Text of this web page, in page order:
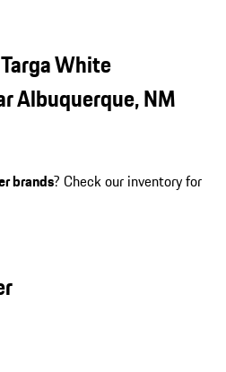
White
Albuquerque, NM
brands? Check our inventory for